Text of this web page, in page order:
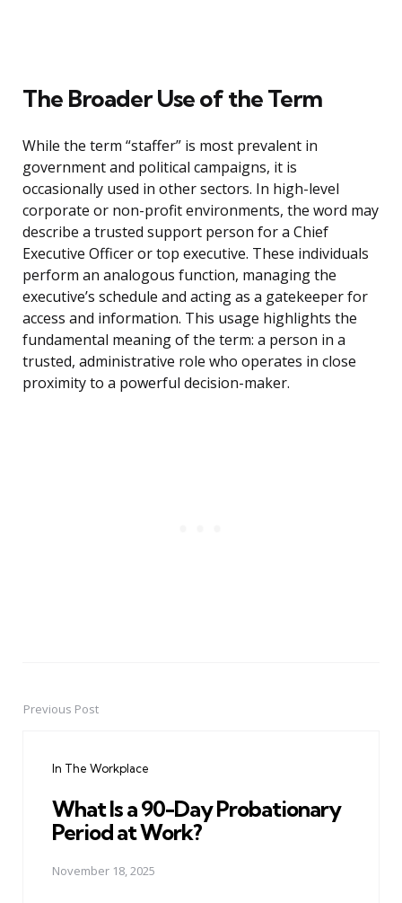
The Broader Use of the Term
While the term “staffer” is most prevalent in
government and political campaigns, it is
occasionally used in other sectors. In high-level
corporate or non-profit environments, the word may
describe a trusted support person for a Chief
Executive Officer or top executive. These individuals
perform an analogous function, managing the
executive’s schedule and acting as a gatekeeper for
access and information. This usage highlights the
fundamental meaning of the term: a person in a
trusted, administrative role who operates in close
proximity to a powerful decision-maker.
PostPrevious Post
In The Workplace
What Is a 90-Day Probationary
Period at Work?
November 18, 2025